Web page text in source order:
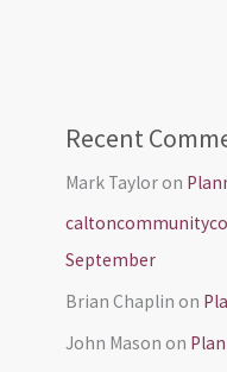
Recent
Mark Tayloron
September
Brian Chaplin on
John Mason on